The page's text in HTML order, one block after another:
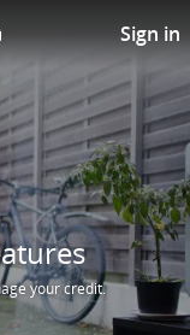
Chase logoSign in
your credit.